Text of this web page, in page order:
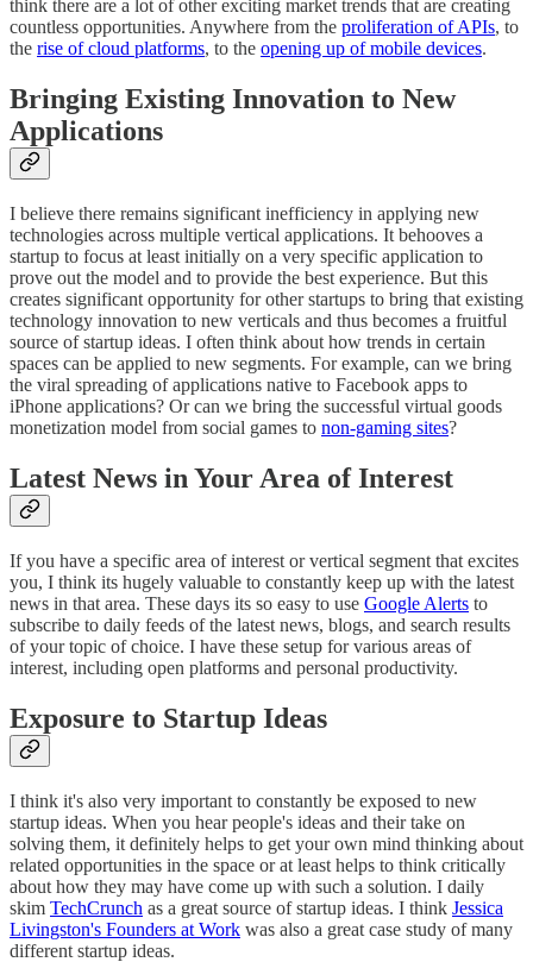
think there are a lot of other exciting market trends that are creating
countless opportunities. Anywhere from the proliferation of APIs, to
the rise of cloud platforms, to the opening up of mobile devices.
Bringing Existing Innovation to New
Applications
I believe there remains significant inefficiency in applying new
technologies across multiple vertical applications. It behooves a
startup to focus at least initially on a very specific application to
prove out the model and to provide the best experience. But this
creates significant opportunity for other startups to bring that existing
technology innovation to new verticals and thus becomes a fruitful
source of startup ideas. I often think about how trends in certain
spaces can be applied to new segments. For example, can we bring
the viral spreading of applications native to Facebook apps to
iPhone applications? Or can we bring the successful virtual goods
monetization model from social games to non-gaming sites?
Latest News in Your Area of Interest
If you have a specific area of interest or vertical segment that excites
you, I think its hugely valuable to constantly keep up with the latest
news in that area. These days its so easy to use Google Alerts to
subscribe to daily feeds of the latest news, blogs, and search results
of your topic of choice. I have these setup for various areas of
interest, including open platforms and personal productivity.
Exposure to Startup Ideas
I think it's also very important to constantly be exposed to new
startup ideas. When you hear people's ideas and their take on
solving them, it definitely helps to get your own mind thinking about
related opportunities in the space or at least helps to think critically
about how they may have come up with such a solution. I daily
skim TechCrunch as a great source of startup ideas. I think Jessica
Livingston's Founders at Work was also a great case study of many
different startup ideas.